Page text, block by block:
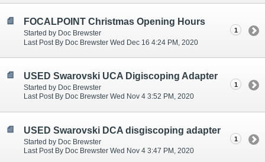
FOCALPOINT Christmas Opening Hours
Started by Doc Brewster
Last Post By Doc Brewster Wed Dec 16 4:24 PM, 2020
1
USED Swarovski UCA Digiscoping Adapter
Started by Doc Brewster
Last Post By Doc Brewster Wed Nov 4 3:52 PM, 2020
1
USED Swarovski DCA disgiscoping adapter
Started by Doc Brewster
Last Post By Doc Brewster Wed Nov 4 3:47 PM, 2020
1